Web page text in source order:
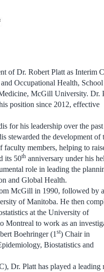
of Dr. Robert Platt as Interim
Occupational Health,
McGill University. Dr.
position since 2012, effective
for his leadership over the
stewarded the development of
members, helping to
its 50th anniversary under his
role in leading the
and Global Health.
McGill in 1990, followed by a
of Manitoba. He then
at the University of
Montreal to work as an
Boehringer (1st) Chair in
Biostatistics and
Dr. Platt has played a leading